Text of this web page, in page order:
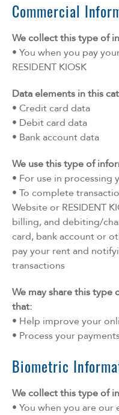
Commercial
We collect this type of
• You when you pay
RESIDENT KIOSK
Data elements in this
• Credit card data
• Debit card data
• Bank account data
We use this type of
• For use in processing
• To complete
Website or RESIDENT
billing, and debiting/
card, bank account or
pay your rent and
transactions
We may share this
that:
• Help improve your
• Process your
Biometric
We collect this type of
• You when you are our